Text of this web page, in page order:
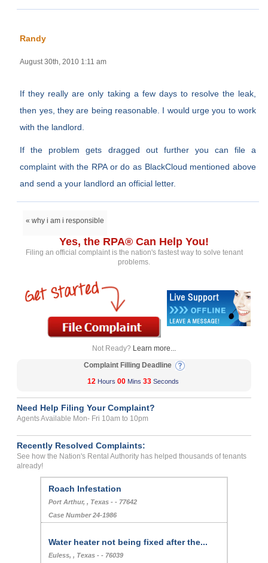
Randy
August 30th, 2010 1:11 am
If they really are only taking a few days to resolve the leak,
then yes, they are being reasonable. I would urge you to work
with the landlord.
If the problem gets dragged out further you can file a
complaint with the RPA or do as BlackCloud mentioned above
and send a your landlord an official letter.
« why i am i responsible
Yes, the RPA® Can Help You!
Filing an official complaint is the nation's fastest way to solve tenant
problems.
Not Ready? Learn more...
Complaint Filling Deadline
12 Hours 00 Mins 33 Seconds
Need Help Filing Your Complaint?
Agents Available Mon- Fri 10am to 10pm
Recently Resolved Complaints:
See how the Nation's Rental Authority has helped thousands of tenants
already!
Roach Infestation
Port Arthur, , Texas - - 77642
Case Number 24-1986
Water heater not being fixed after the...
Euless, , Texas - - 76039